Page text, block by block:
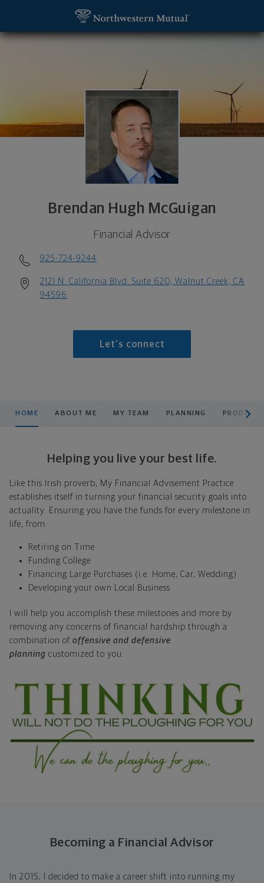
Brendan Hugh McGuigan
Financial Advisor
925-724-9244
2121 N. California Blvd. Suite 620, Walnut Creek, CA
94596
Let's connect
HOME ABOUT ME MY TEAM PLANNING
Helping you live your best life.
Like this Irish proverb, My Financial Advisement Practice
establishes itself in turning your financial security goals into
actuality. Ensuring you have the funds for every milestone in
life, from:
Retiring on Time
Funding College
Financing Large Purchases (i.e. Home, Car, Wedding)
Developing your own Local Business
I will help you accomplish these milestones and more by
removing any concerns of financial hardship through a
combination of offensive and defensive
planning customized to you.
Becoming a Financial Advisor
In 2015, I decided to make a career shift into running my
Brendan Hugh McGuigan, Financial Advisor -